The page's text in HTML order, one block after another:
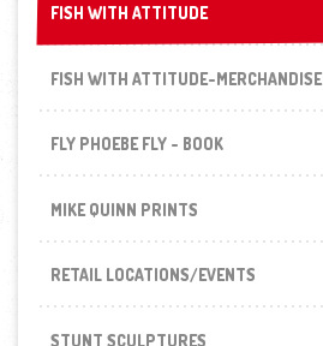
FISH WITH ATTITUDE
FISH WITH ATTITUDE
FISH WITH ATTITUDE-MERCHANDISE
FLY PHOEBE FLY - BOOK
MIKE QUINN PRINTS
RETAIL LOCATIONS/EVENTS
STUNT SCULPTURES